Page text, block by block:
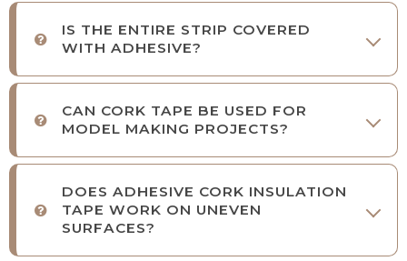
IS THE ENTIRE STRIP COVERED
WITH ADHESIVE?
CAN CORK TAPE BE USED FOR
MODEL MAKING PROJECTS?
DOES ADHESIVE CORK INSULATION
TAPE WORK ON UNEVEN
SURFACES?